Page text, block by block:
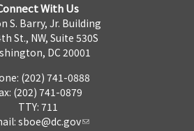
With Us
S. Barry, Jr. Building
St., NW, Suite 530S
DC 20001
(202) 741-0888
(202) 741-0879
TTY: 711
sboe@dc.gov